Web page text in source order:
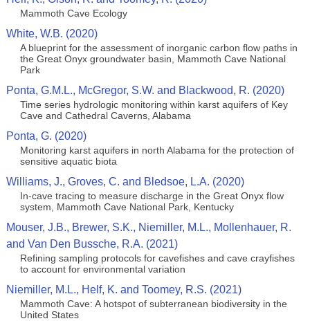
Mammoth Cave Ecology
White, W.B. (2020)
A blueprint for the assessment of inorganic carbon flow paths in
the Great Onyx groundwater basin, Mammoth Cave National
Park
Ponta, G.M.L., McGregor, S.W. and Blackwood, R. (2020)
Time series hydrologic monitoring within karst aquifers of Key
Cave and Cathedral Caverns, Alabama
Ponta, G. (2020)
Monitoring karst aquifers in north Alabama for the protection of
sensitive aquatic biota
Williams, J., Groves, C. and Bledsoe, L.A. (2020)
In-cave tracing to measure discharge in the Great Onyx flow
system, Mammoth Cave National Park, Kentucky
Mouser, J.B., Brewer, S.K., Niemiller, M.L., Mollenhauer, R.
and Van Den Bussche, R.A. (2021)
Refining sampling protocols for cavefishes and cave crayfishes
to account for environmental variation
Niemiller, M.L., Helf, K. and Toomey, R.S. (2021)
Mammoth Cave: A hotspot of subterranean biodiversity in the
United States